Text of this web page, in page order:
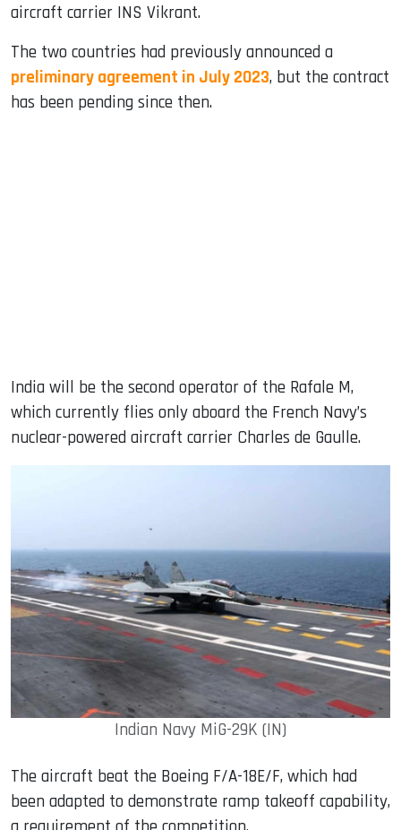
aircraft carrier INS Vikrant.
The two countries had previously announced a
preliminary agreement in July 2023, but the contract
has been pending since then.
India will be the second operator of the Rafale M,
which currently flies only aboard the French Navy’s
nuclear-powered aircraft carrier Charles de Gaulle.
Indian Navy MiG-29K (IN)
The aircraft beat the Boeing F/A-18E/F, which had
been adapted to demonstrate ramp takeoff capability,